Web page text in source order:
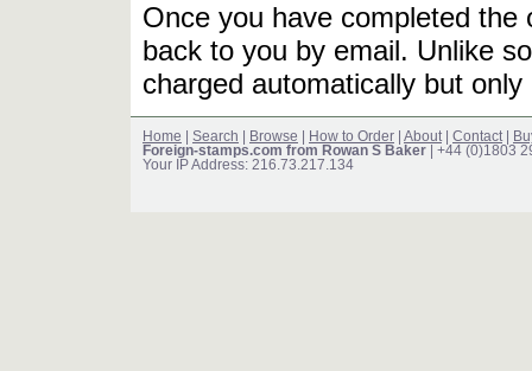
Once you have completed
back to you by email. Unlike
charged automatically but
Home Search Browse How to Order About Contact
Foreign-stamps.com from Rowan S Baker | +44 (0)1803
Your IP Address: 216.73.217.134